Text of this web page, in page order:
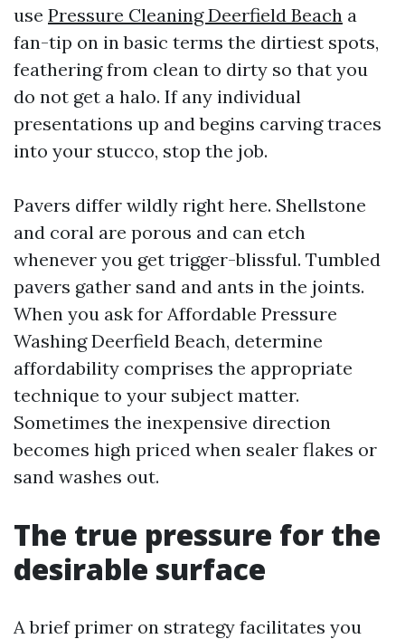
use Pressure Cleaning Deerfield Beach a
fan-tip on in basic terms the dirtiest spots,
feathering from clean to dirty so that you
do not get a halo. If any individual
presentations up and begins carving traces
into your stucco, stop the job.
Pavers differ wildly right here. Shellstone
and coral are porous and can etch
whenever you get trigger-blissful. Tumbled
pavers gather sand and ants in the joints.
When you ask for Affordable Pressure
Washing Deerfield Beach, determine
affordability comprises the appropriate
technique to your subject matter.
Sometimes the inexpensive direction
becomes high priced when sealer flakes or
sand washes out.
The true pressure for the
desirable surface
A brief primer on strategy facilitates you